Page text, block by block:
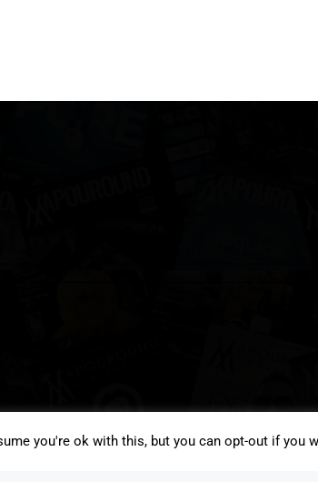
you're ok with this, but you can opt-out if you